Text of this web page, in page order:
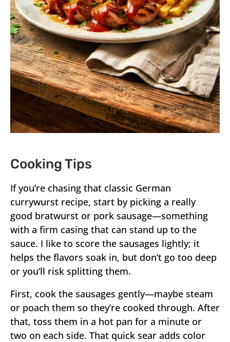
Cooking Tips
If you’re chasing that classic German
currywurst recipe, start by picking a really
good bratwurst or pork sausage—something
with a firm casing that can stand up to the
sauce. I like to score the sausages lightly; it
helps the flavors soak in, but don’t go too deep
or you’ll risk splitting them.
First, cook the sausages gently—maybe steam
or poach them so they’re cooked through. After
that, toss them in a hot pan for a minute or
two on each side. That quick sear adds color